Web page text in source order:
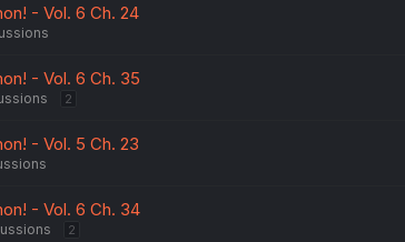
- Vol. 6 Ch. 24
- Vol. 6 Ch. 35
2
- Vol. 5 Ch. 23
- Vol. 6 Ch. 34
2